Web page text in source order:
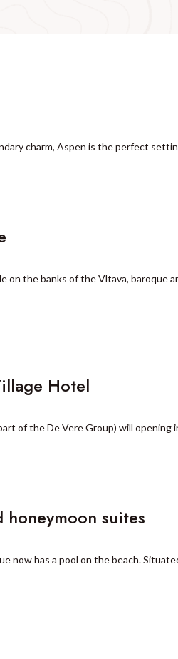
charm, Aspen is the perfect
on the banks of the Vltava,
Hotel
of the De Vere Group) will opening
suites
now has a pool on the beach.